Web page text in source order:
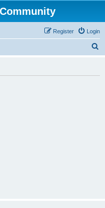
Login
Register